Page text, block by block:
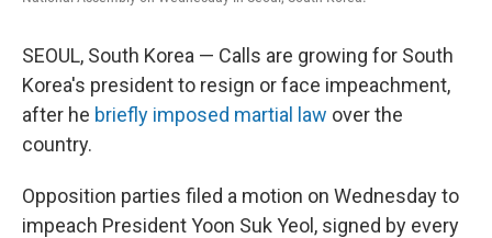
SEOUL, South Korea — Calls are growing for South
Korea's president to resign or face impeachment,
after he briefly imposed martial law over the
country.
Opposition parties filed a motion on Wednesday to
impeach President Yoon Suk Yeol, signed by every